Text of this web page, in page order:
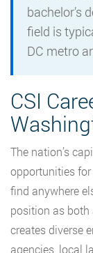
bachelor’s
field is
DC metro
CSI
The nation’s
opportunities
find anywhere
position as
creates diverse
agencies, local